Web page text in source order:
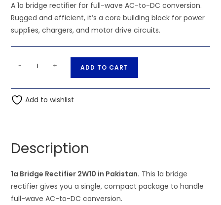
A 1a bridge rectifier for full-wave AC-to-DC conversion.
Rugged and efficient, it’s a core building block for power
supplies, chargers, and motor drive circuits.
Rectifier
2W10
- + ADD TO CART
t
v
e
Add to wishlist
Description
1a Bridge Rectifier 2W10 in Pakistan. This 1a bridge
rectifier gives you a single, compact package to handle
full-wave AC-to-DC conversion.